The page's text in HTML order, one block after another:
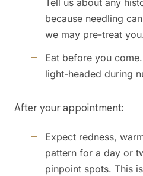
Tell us about any
because needling
we may pre-treat
Eat before you
light-headed during
After your appointment:
Expect redness,
pattern for a day or
pinpoint spots. This